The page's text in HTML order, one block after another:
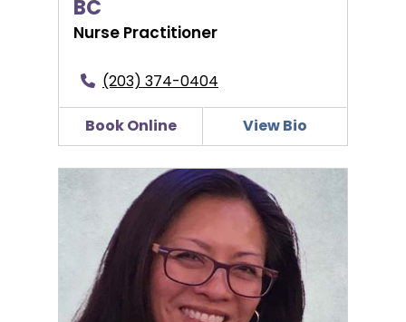
BC
Nurse Practitioner
(203) 374-0404
Book Online View Bio
Arlene Ignaccio-Blattman, MD